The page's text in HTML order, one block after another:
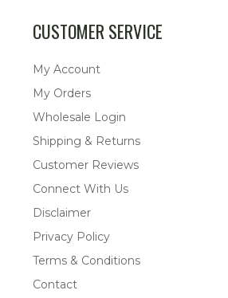
CUSTOMER SERVICE
My Account
My Orders
Wholesale Login
Shipping & Returns
Customer Reviews
Connect With Us
Disclaimer
Privacy Policy
Terms & Conditions
Contact